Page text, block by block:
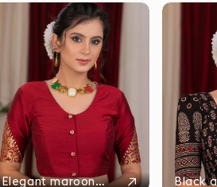
Elegant maroon
↗
Black